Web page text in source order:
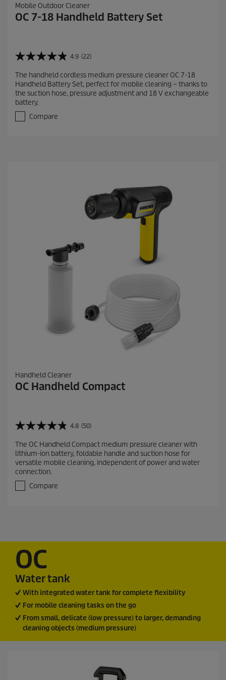
Mobile Outdoor Cleaner
OC 7-18 Handheld Battery Set
4.9 (22)
4
9
o
u
t
f
The handheld cordless medium pressure cleaner OC 7-18
Handheld Battery Set, perfect for mobile cleaning – thanks to
the suction hose, pressure adjustment and 18 V exchangeable
battery.
Compare
Handheld Cleaner
OC Handheld Compact
4.8 (50)
4
8
o
u
t
f
.
5
0
r
e
v
e
s
The OC Handheld Compact medium pressure cleaner with
lithium-ion battery, foldable handle and suction hose for
versatile mobile cleaning, independent of power and water
connection.
Compare
OC
Water tank
With integrated water tank for complete flexibility
For mobile cleaning tasks on the go
From small, delicate (low pressure) to larger, demanding
cleaning objects (medium pressure)